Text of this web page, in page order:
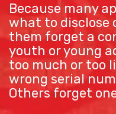
Because many
what to disclose
them forget a
youth or young
too much or too
wrong serial
Others forget